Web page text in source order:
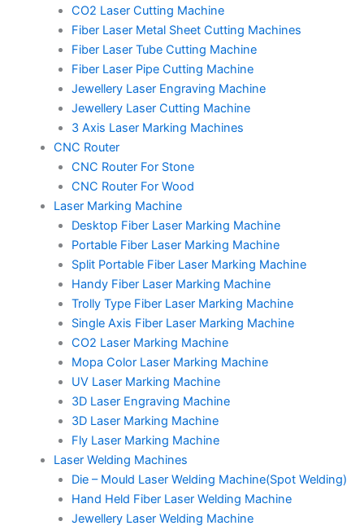
CO2 Laser Cutting Machine
Fiber Laser Metal Sheet Cutting Machines
Fiber Laser Tube Cutting Machine
Fiber Laser Pipe Cutting Machine
Jewellery Laser Engraving Machine
Jewellery Laser Cutting Machine
3 Axis Laser Marking Machines
CNC Router
CNC Router For Stone
CNC Router For Wood
Laser Marking Machine
Desktop Fiber Laser Marking Machine
Portable Fiber Laser Marking Machine
Split Portable Fiber Laser Marking Machine
Handy Fiber Laser Marking Machine
Trolly Type Fiber Laser Marking Machine
Single Axis Fiber Laser Marking Machine
CO2 Laser Marking Machine
Mopa Color Laser Marking Machine
UV Laser Marking Machine
3D Laser Engraving Machine
3D Laser Marking Machine
Fly Laser Marking Machine
Laser Welding Machines
Die – Mould Laser Welding Machine(Spot Welding)
Hand Held Fiber Laser Welding Machine
Jewellery Laser Welding Machine